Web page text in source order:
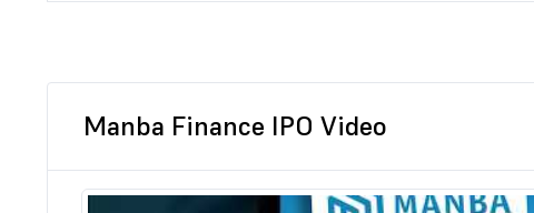
Manba Finance IPO Video